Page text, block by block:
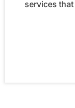
services